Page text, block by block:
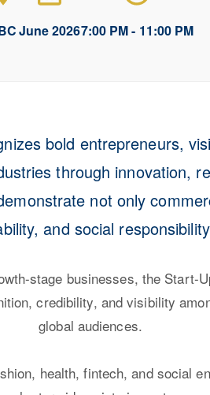
June 20267:00 PM - 11:00 PM
bold entrepreneurs,
through innovation,
not only
and social
stage businesses, the Start-
credibility, and visibility
global audiences.
health, fintech, and social